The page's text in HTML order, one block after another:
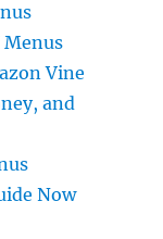
Menus
Vine
and
Now